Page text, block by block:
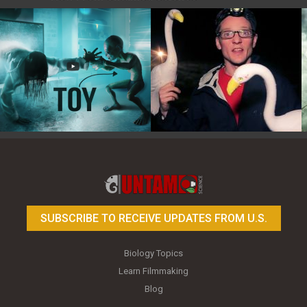
SUBSCRIBE TO RECEIVE UPDATES FROM U.S.
Biology Topics
Learn Filmmaking
Blog